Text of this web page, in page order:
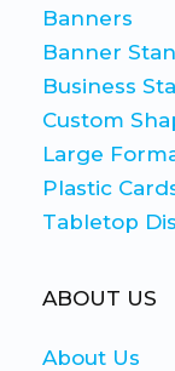
chosen
on
the
product
page
Banners
Banner
Business
Custom
Large
Plastic
Tabletop
ABOUT US
About Us